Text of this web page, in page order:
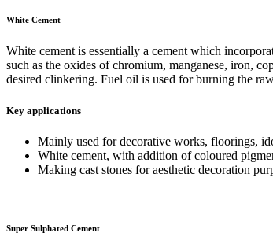
White Cement
White cement is essentially a cement which
such as the oxides of chromium, manganese, iron,
desired clinkering. Fuel oil is used for burning the
Key applications
Mainly used for decorative works, floorings,
White cement, with addition of coloured
Making cast stones for aesthetic decoration
Super Sulphated Cement